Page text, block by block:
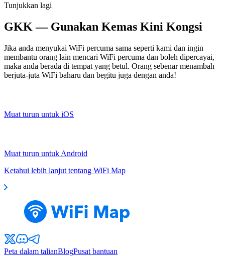
Tunjukkan lagi
GKK — Gunakan Kemas Kini Kongsi
Jika anda menyukai WiFi percuma sama seperti kami dan ingin
membantu orang lain mencari WiFi percuma dan boleh dipercayai,
maka anda berada di tempat yang betul. Orang sebenar menambah
berjuta-juta WiFi baharu dan begitu juga dengan anda!
Muat turun untuk iOS
Muat turun untuk Android
Ketahui lebih lanjut tentang WiFi Map
Peta dalam talianBlogPusat bantuan